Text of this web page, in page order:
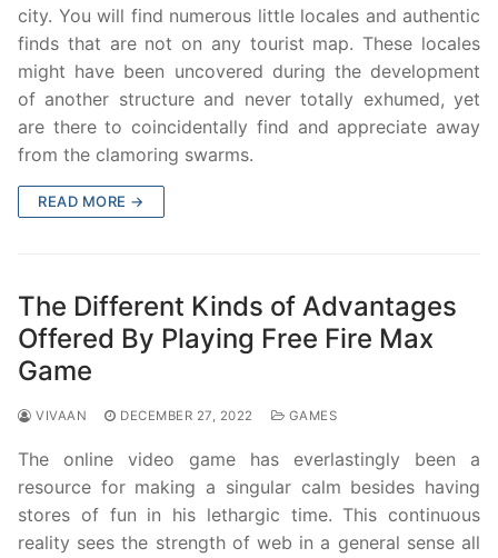
city. You will find numerous little locales and authentic
finds that are not on any tourist map. These locales
might have been uncovered during the development
of another structure and never totally exhumed, yet
are there to coincidentally find and appreciate away
from the clamoring swarms.
READ MORE →
The Different Kinds of Advantages
Offered By Playing Free Fire Max
Game
VIVAAN DECEMBER 27, 2022 GAMES
The online video game has everlastingly been a
resource for making a singular calm besides having
stores of fun in his lethargic time. This continuous
reality sees the strength of web in a general sense all